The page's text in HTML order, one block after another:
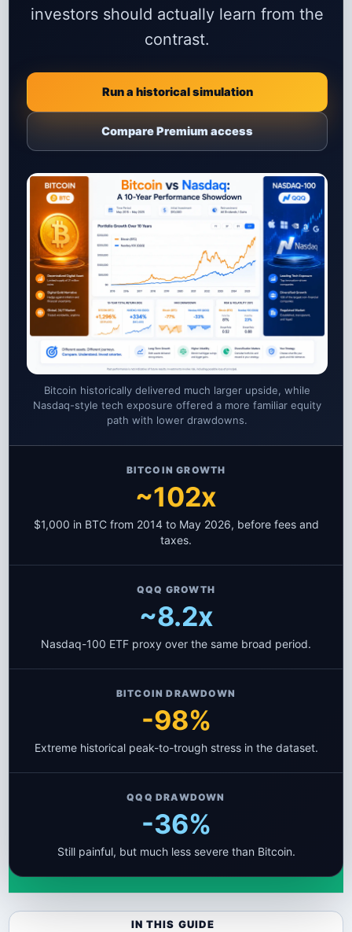
investors should actually learn from the
contrast.
Run a historical simulation
Compare Premium access
Bitcoin historically delivered much larger upside, while
Nasdaq-style tech exposure offered a more familiar equity
path with lower drawdowns.
BITCOIN GROWTH
~102x
$1,000 in BTC from 2014 to May 2026, before fees and
taxes.
QQQ GROWTH
~8.2x
Nasdaq-100 ETF proxy over the same broad period.
BITCOIN DRAWDOWN
-98%
Extreme historical peak-to-trough stress in the dataset.
QQQ DRAWDOWN
-36%
Still painful, but much less severe than Bitcoin.
IN THIS GUIDE